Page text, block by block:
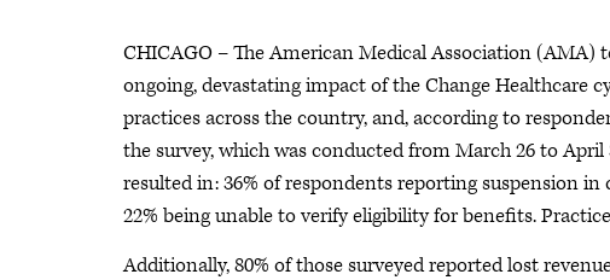
CHICAGO – The American Medical Association (AMA)
ongoing, devastating impact of the Change Healthcare
practices across the country, and, according to
the survey, which was conducted from March 26 to
resulted in: 36% of respondents reporting suspension
22% being unable to verify eligibility for benefits.
Additionally, 80% of those surveyed reported lost